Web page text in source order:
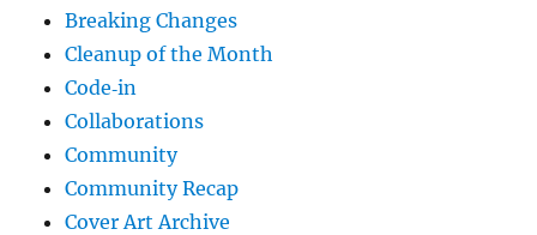
Breaking Changes
Cleanup of the Month
Code‐in
Collaborations
Community
Community Recap
Cover Art Archive